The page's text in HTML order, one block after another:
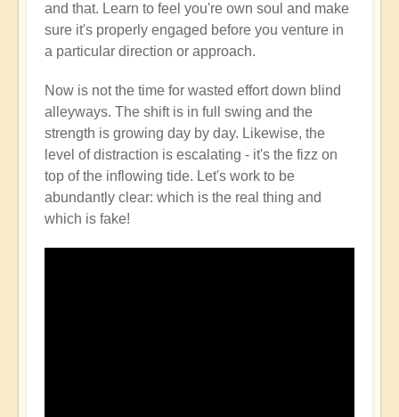
and that. Learn to feel you're own soul and make
sure it's properly engaged before you venture in
a particular direction or approach.
Now is not the time for wasted effort down blind
alleyways. The shift is in full swing and the
strength is growing day by day. Likewise, the
level of distraction is escalating - it's the fizz on
top of the inflowing tide. Let's work to be
abundantly clear: which is the real thing and
which is fake!